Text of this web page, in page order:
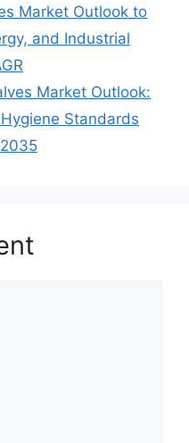
Market Outlook to
and Industrial
Market Outlook:
Standards